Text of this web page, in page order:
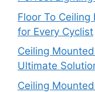
Floor To Ceiling
for Every Cyclist
Ceiling
Ultimate
Ceiling